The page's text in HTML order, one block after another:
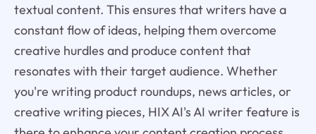
textual content. This ensures that writers have a
constant flow of ideas, helping them overcome
creative hurdles and produce content that
resonates with their target audience. Whether
you're writing product roundups, news articles, or
creative writing pieces, HIX AI's AI writer feature is